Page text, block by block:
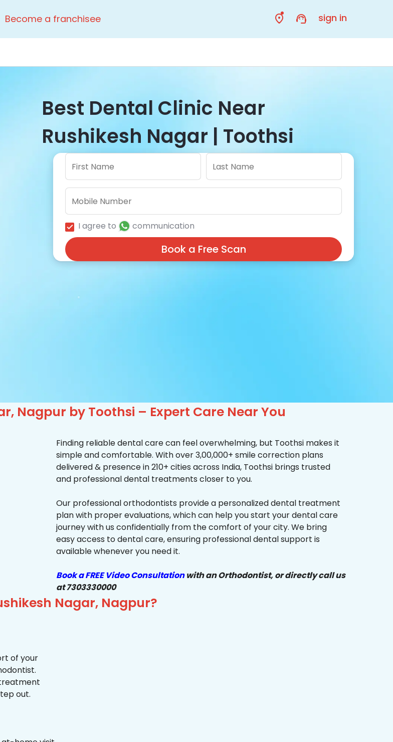
Become a franchisee sign in
Best Dental Clinic Near
Rushikesh Nagar | Toothsi
I agree to communication
Book a Free Scan
Nagpur by Toothsi – Expert Care Near You
Finding reliable dental care can feel overwhelming, but Toothsi makes it
simple and comfortable. With over 3,00,000+ smile correction plans
delivered & presence in 210+ cities across India, Toothsi brings trusted
and professional dental treatments closer to you.
Our professional orthodontists provide a personalized dental treatment
plan with proper evaluations, which can help you start your dental care
journey with us confidentially from the comfort of your city. We bring
easy access to dental care, ensuring professional dental support is
available whenever you need it.
Book a FREE Video Consultationwith an Orthodontist, or directly call us
at 7303330000
Nagar, Nagpur?
of your
out.